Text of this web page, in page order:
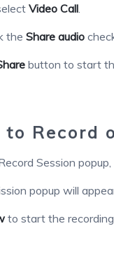
Video Call
the Share audio
button to start
to Record
Session popup,
popup will
to start the